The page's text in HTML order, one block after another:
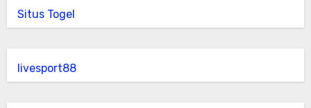
Situs Togel
livesport88